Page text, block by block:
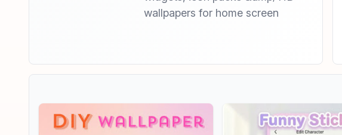
wallpapers for home screen